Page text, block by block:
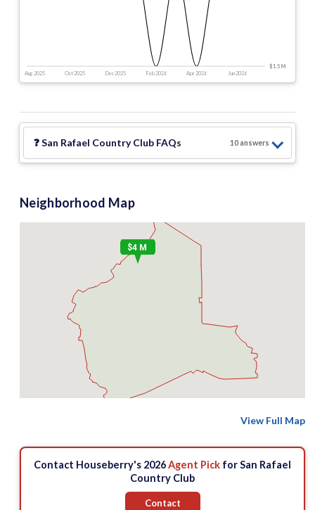
Aug 2025 Oct 2025 Dec 2025 Feb 2026 Apr 2026 Jun 2026
$1.5 M
$1.5 M
❓San Rafael Country Club FAQs 10answers
Neighborhood Map
$4 M
View Full Map
Contact Houseberry's 2026Agent Pick for San Rafael
Country Club
Contact